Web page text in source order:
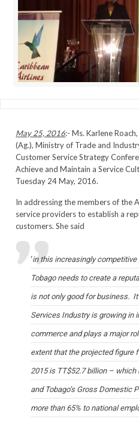
May 25, 2016:- Ms. Karlene
(Ag.), Ministry of Trade and
Customer Service Strategy
Achieve and Maintain a Service
Tuesday 24 May, 2016.
In addressing the members of the
service providers to establish a
customers. She said
‘in this increasingly
Tobago needs to create a
is not only good for business.
Services Industry is growing in
commerce and plays a major
extent that the projected figure
2015 is TT$52.7 billion –
and Tobago’s Gross Domestic
more than 65% to national